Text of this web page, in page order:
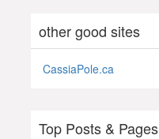
other good sites
CassiaPole.ca
Top Posts & Pages